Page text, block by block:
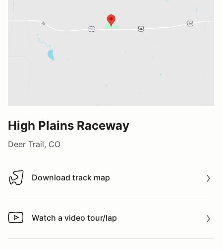
High Plains Raceway
Deer Trail, CO
Download track map
Download track map
Watch a video tour/lap
Watch a video tour/lap